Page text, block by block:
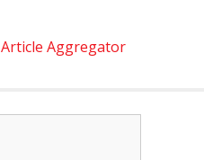
Aggregator